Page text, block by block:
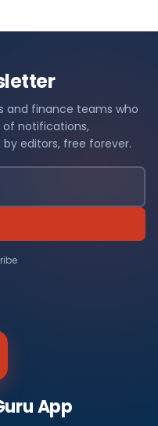
and finance teams who
of notifications,
editors, free forever.
App